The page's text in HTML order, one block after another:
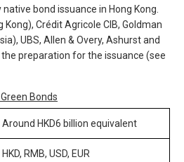
bond issuance in Hong Kong.
Kong), Crédit Agricole CIB, Goldman
UBS, Allen & Overy, Ashurst and
the preparation for the issuance (see
Bonds
Around HKD6 billion equivalent
HKD, RMB, USD, EUR